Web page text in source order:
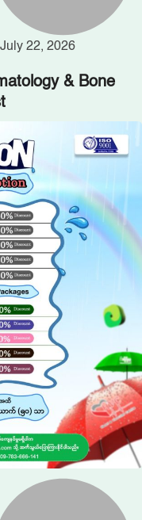
July 22, 2026
& Bone